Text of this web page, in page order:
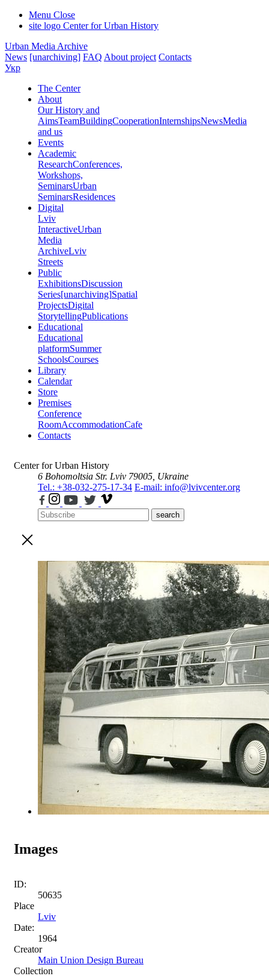
Menu Close
site logo Center for Urban History
Urban Media Archive
News [unarchiving] FAQ About project Contacts
Укр
The Center
About
Our History and
AimsTeamBuildingCooperationInternshipsNewsMedia
and us
Events
Academic
ResearchConferences,
Workshops,
SeminarsUrban
SeminarsResidences
Digital
Lviv
InteractiveUrban
Media
ArchiveLviv
Streets
Public
ExhibitionsDiscussion
Series[unarchiving]Spatial
ProjectsDigital
StorytellingPublications
Educational
Educational
platformSummer
SchoolsCourses
Library
Calendar
Store
Premises
Conference
RoomAccommodationCafe
Contacts
Center for Urban History
6 Bohomoltsia Str. Lviv 79005, Ukraine
Tel.: +38-032-275-17-34 E-mail: info@lvivcenter.org
search
Images
ID:
50635
Place
Lviv
Date:
1964
Creator
Main Union Design Bureau
Collection